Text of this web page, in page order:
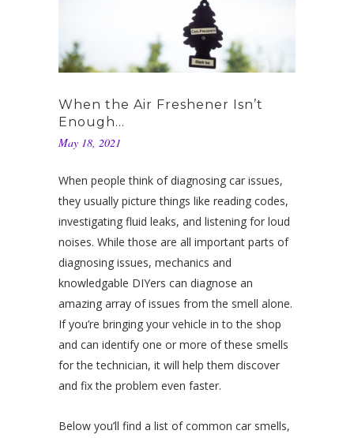
When the Air Freshener Isn’t
Enough…
May 18, 2021
When people think of diagnosing car issues,
they usually picture things like reading codes,
investigating fluid leaks, and listening for loud
noises. While those are all important parts of
diagnosing issues, mechanics and
knowledgable DIYers can diagnose an
amazing array of issues from the smell alone.
If you’re bringing your vehicle in to the shop
and can identify one or more of these smells
for the technician, it will help them discover
and fix the problem even faster.
Below you’ll find a list of common car smells,